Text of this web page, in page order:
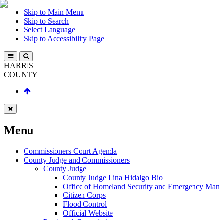
Skip to Main Menu
Skip to Search
Select Language
Skip to Accessibility Page
HARRIS
COUNTY
Menu
Commissioners Court Agenda
County Judge and Commissioners
County Judge
County Judge Lina Hidalgo Bio
Office of Homeland Security and Emergency
Citizen Corps
Flood Control
Official Website